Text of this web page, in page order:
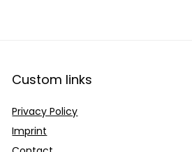
Custom links
Privacy Policy
Imprint